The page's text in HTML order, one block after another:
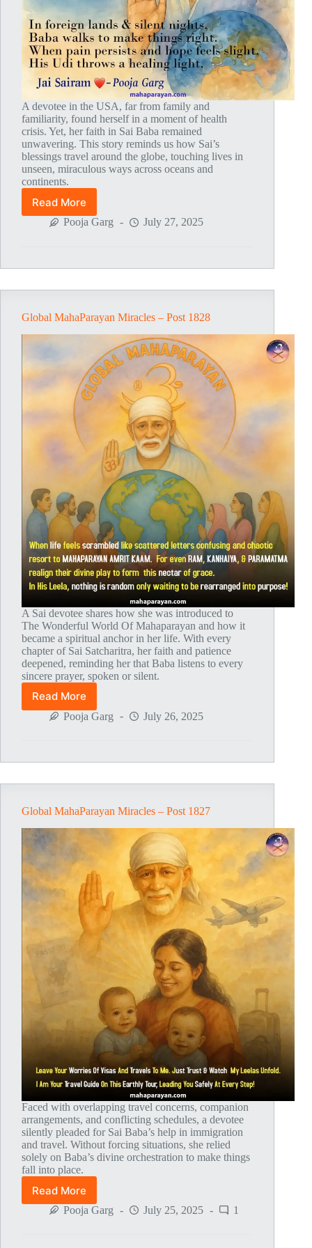
A devotee in the USA, far from family and
familiarity, found herself in a moment of health
crisis. Yet, her faith in Sai Baba remained
unwavering. This story reminds us how Sai’s
blessings travel around the globe, touching lives in
unseen, miraculous ways across oceans and
continents.
Read More
Global
MahaParayan
Pooja Garg July 27, 2025
Global MahaParayan Miracles – Post 1828
A Sai devotee shares how she was introduced to
The Wonderful World Of Mahaparayan and how it
became a spiritual anchor in her life. With every
chapter of Sai Satcharitra, her faith and patience
deepened, reminding her that Baba listens to every
sincere prayer, spoken or silent.
Read More
Global
MahaParayan
Pooja Garg July 26, 2025
Global MahaParayan Miracles – Post 1827
Faced with overlapping travel concerns, companion
arrangements, and conflicting schedules, a devotee
silently pleaded for Sai Baba’s help in immigration
and travel. Without forcing situations, she relied
solely on Baba’s divine orchestration to make things
fall into place.
Read More
Global
MahaParayan
Pooja Garg July 25, 2025 1